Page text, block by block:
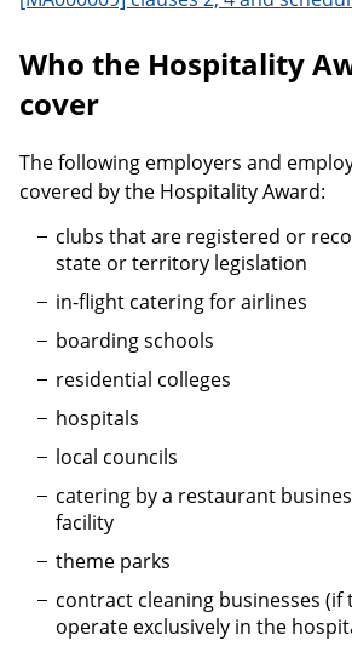
Who the Hospitality
cover
The following employers and
covered by the Hospitality Award:
clubs that are registered or
state or territory legislation
in-flight catering for airlines
boarding schools
residential colleges
hospitals
local councils
catering by a restaurant
facility
theme parks
contract cleaning businesses (if
operate exclusively in the